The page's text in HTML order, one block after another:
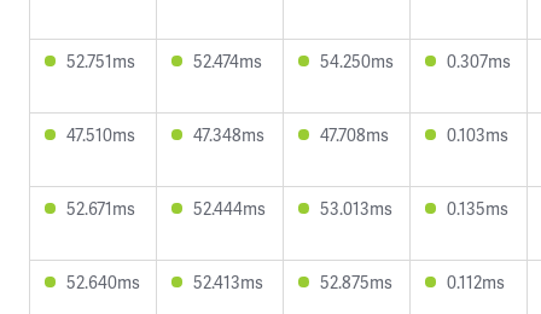
52.751ms 52.474ms 54.250ms 0.307ms
47.510ms 47.348ms 47.708ms 0.103ms
52.671ms 52.444ms 53.013ms 0.135ms
52.640ms 52.413ms 52.875ms 0.112ms